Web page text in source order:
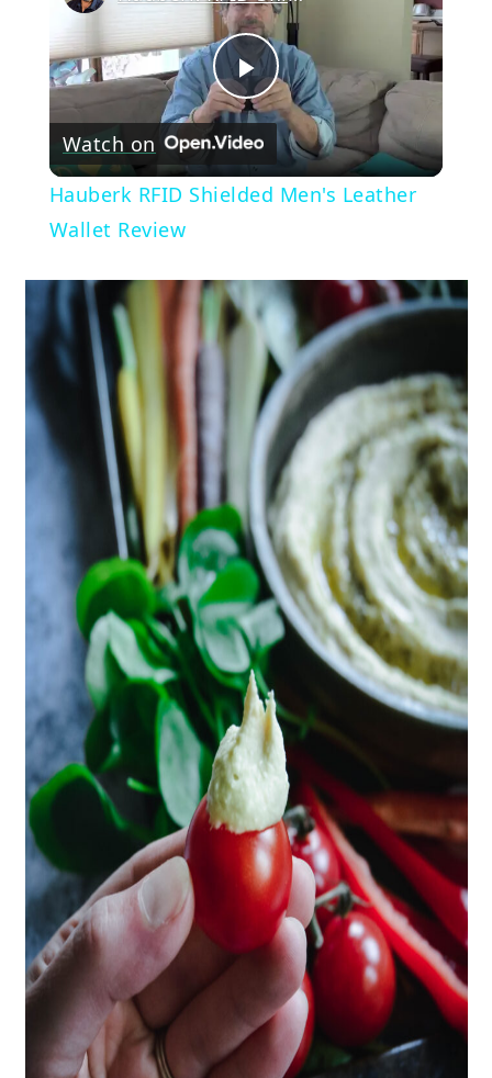
Play
Video
Watch on
Hauberk RFID Shielded Men's Leather
Wallet Review